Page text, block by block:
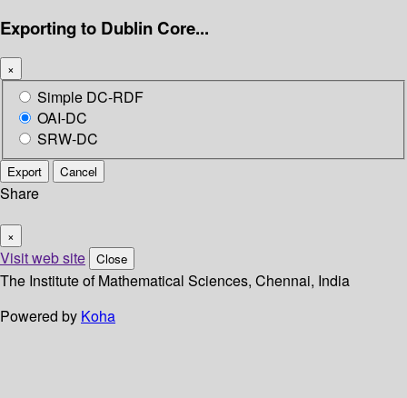
Exporting to Dublin Core...
×
Simple DC-RDF
OAI-DC
SRW-DC
Export Cancel
Share
×
Visit web site Close
The Institute of Mathematical Sciences, Chennai, India
Powered by Koha